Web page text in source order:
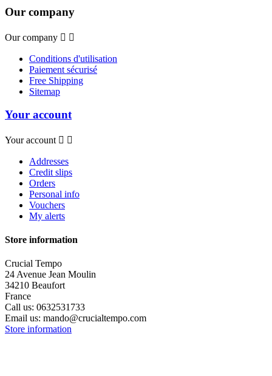
Our company
Our company  
Conditions d'utilisation
Paiement sécurisé
Free Shipping
Sitemap
Your account
Your account  
Addresses
Credit slips
Orders
Personal info
Vouchers
My alerts
Store information
Crucial Tempo
24 Avenue Jean Moulin
34210 Beaufort
France
Call us: 0632531733
Email us: mando@crucialtempo.com
Store information